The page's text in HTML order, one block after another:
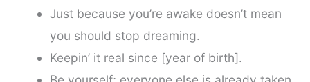
Just because you’re awake doesn’t mean
you should stop dreaming.
Keepin’ it real since [year of birth].